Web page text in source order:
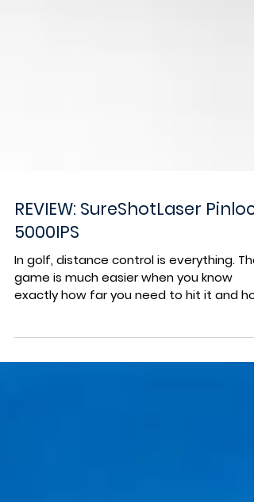
REVIEW: SureShotLaser Pinloc
5000IPS
In golf, distance control is everything. The
game is much easier when you know
much to account...